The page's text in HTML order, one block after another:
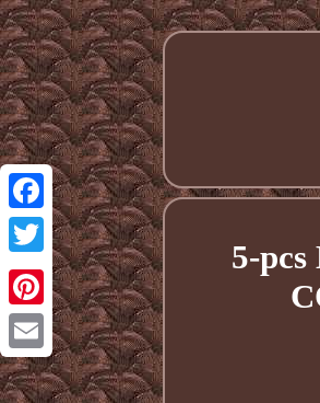
Facebook
Twitter
Pinterest
Email
5-